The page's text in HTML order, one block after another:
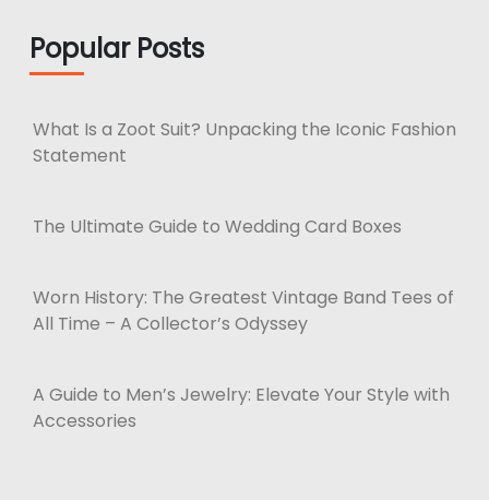
Popular Posts
What Is a Zoot Suit? Unpacking the Iconic Fashion
Statement
The Ultimate Guide to Wedding Card Boxes
Worn History: The Greatest Vintage Band Tees of
All Time – A Collector’s Odyssey
A Guide to Men’s Jewelry: Elevate Your Style with
Accessories